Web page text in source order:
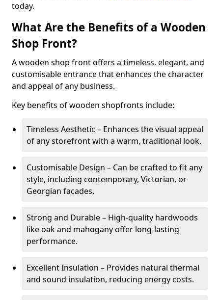
today.
What Are the Benefits of a Wooden
Shop Front?
A wooden shop front offers a timeless, elegant, and
customisable entrance that enhances the character
and appeal of any business.
Key benefits of wooden shopfronts include:
Timeless Aesthetic – Enhances the visual appeal
of any storefront with a warm, traditional look.
Customisable Design – Can be crafted to fit any
style, including contemporary, Victorian, or
Georgian facades.
Strong and Durable – High-quality hardwoods
like oak and mahogany offer long-lasting
performance.
Excellent Insulation – Provides natural thermal
and sound insulation, reducing energy costs.